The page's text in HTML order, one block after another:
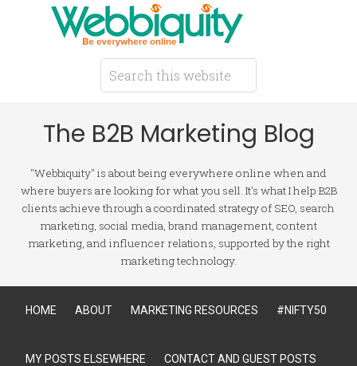
The B2B Marketing Blog
"Webbiquity" is about being everywhere online when and
where buyers are looking for what you sell. It's what I help B2B
clients achieve through a coordinated strategy of SEO, search
marketing, social media, brand management, content
marketing, and influencer relations, supported by the right
marketing technology.
HOME ABOUT MARKETING RESOURCES #NIFTY50
MY POSTS ELSEWHERE CONTACT AND GUEST POSTS